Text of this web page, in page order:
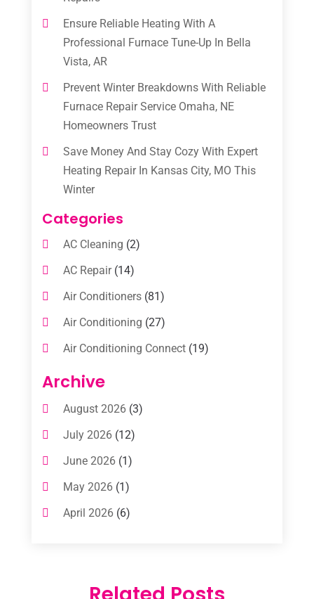
Ensure Reliable Heating With A
Professional Furnace Tune-Up In Bella
Vista, AR
Prevent Winter Breakdowns With Reliable
Furnace Repair Service Omaha, NE
Homeowners Trust
Save Money And Stay Cozy With Expert
Heating Repair In Kansas City, MO This
Winter
Categories
AC Cleaning (2)
AC Repair(14)
Air Conditioners(81)
Air Conditioning (27)
Air Conditioning Connect(19)
Air Conditioning Contractors
Air Conditioning Contractors & Systems
Air Conditioning Service
Commercial AC Services
Commercial Air Conditioning
Cooling Technology‎
Archive
August 2026(3)
July 2026(12)
June 2026(1)
May 2026(1)
April 2026(6)
January 2026(4)